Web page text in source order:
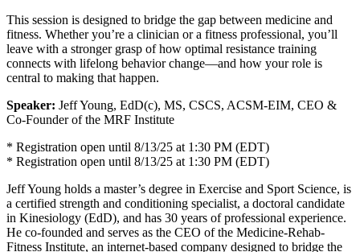
This session is designed to bridge the gap between medicine and
fitness. Whether you’re a clinician or a fitness professional, you’ll
leave with a stronger grasp of how optimal resistance training
connects with lifelong behavior change—and how your role is
central to making that happen.
Speaker: Jeff Young, EdD(c), MS, CSCS, ACSM-EIM, CEO &
Co-Founder of the MRF Institute
* Registration open until 8/13/25 at 1:30 PM (EDT)
* Registration open until 8/13/25 at 1:30 PM (EDT)
Jeff Young holds a master’s degree in Exercise and Sport Science, is
a certified strength and conditioning specialist, a doctoral candidate
in Kinesiology (EdD), and has 30 years of professional experience.
He co-founded and serves as the CEO of the Medicine-Rehab-
Fitness Institute, an internet-based company designed to bridge the